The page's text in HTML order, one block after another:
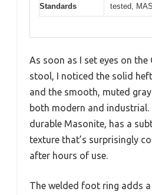
Standards
tested,
As soon as I set eyes on the
stool, I noticed the solid
and the smooth, muted
both modern and industrial.
durable Masonite, has a
texture that’s surprisingly
after hours of use.
The welded foot ring adds